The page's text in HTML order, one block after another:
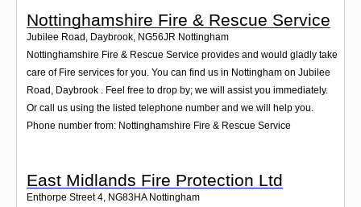
Nottinghamshire Fire & Rescue Service
Jubilee Road, Daybrook, NG56JR Nottingham
Nottinghamshire Fire & Rescue Service provides and would gladly take
care of Fire services for you. You can find us in Nottingham on Jubilee
Road, Daybrook . Feel free to drop by; we will assist you immediately.
Or call us using the listed telephone number and we will help you.
Phone number from: Nottinghamshire Fire & Rescue Service
East Midlands Fire Protection Ltd
Enthorpe Street 4 NG83HA Nottingham